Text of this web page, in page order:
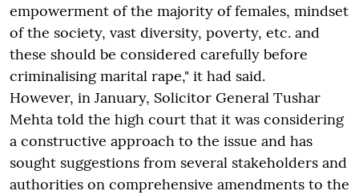
empowerment of the majority of females, mindset
of the society, vast diversity, poverty, etc. and
these should be considered carefully before
criminalising marital rape," it had said.
However, in January, Solicitor General Tushar
Mehta told the high court that it was considering
a constructive approach to the issue and has
sought suggestions from several stakeholders and
authorities on comprehensive amendments to the